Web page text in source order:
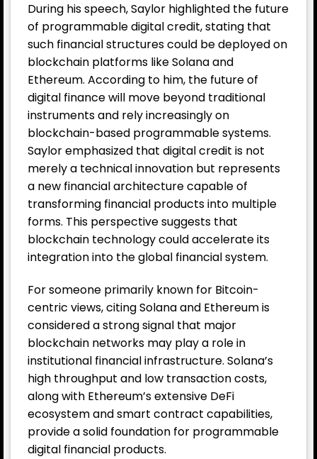
During his speech, Saylor highlighted the future
of programmable digital credit, stating that
such financial structures could be deployed on
blockchain platforms like Solana and
Ethereum. According to him, the future of
digital finance will move beyond traditional
instruments and rely increasingly on
blockchain-based programmable systems.
Saylor emphasized that digital credit is not
merely a technical innovation but represents
a new financial architecture capable of
transforming financial products into multiple
forms. This perspective suggests that
blockchain technology could accelerate its
integration into the global financial system.
For someone primarily known for Bitcoin-
centric views, citing Solana and Ethereum is
considered a strong signal that major
blockchain networks may play a role in
institutional financial infrastructure. Solana’s
high throughput and low transaction costs,
along with Ethereum’s extensive DeFi
ecosystem and smart contract capabilities,
provide a solid foundation for programmable
digital financial products.